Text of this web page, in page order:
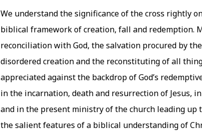
We understand the significance of the cross rightly
biblical framework of creation, fall and redemption.
reconciliation with God, the salvation procured by
disordered creation and the reconstituting of all
appreciated against the backdrop of God’s
in the incarnation, death and resurrection of Jesus,
and in the present ministry of the church leading
the salient features of a biblical understanding of